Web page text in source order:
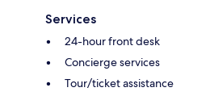
Services
24-hour front desk
Concierge services
Tour/ticket assistance